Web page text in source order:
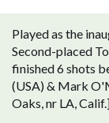
Played as the
Second-placed
finished 6 shots
(USA) & Mark
Oaks, nr LA,